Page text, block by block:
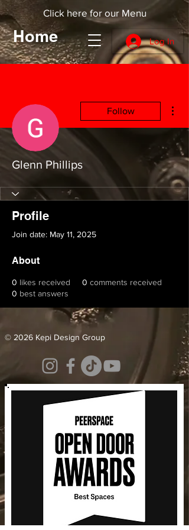
Click here for our Menu
Home Log In
Follow
Glenn Phillips
Profile
Join date: May 11, 2025
About
0 likes received 0 comments received
0 best answers
© 2026 Kepi Design Group